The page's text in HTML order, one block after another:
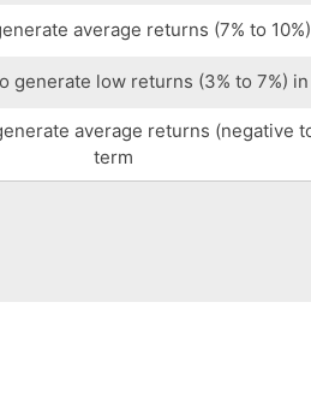
average returns (7% to
generate low returns (3% to 7%)
average returns (negative
term